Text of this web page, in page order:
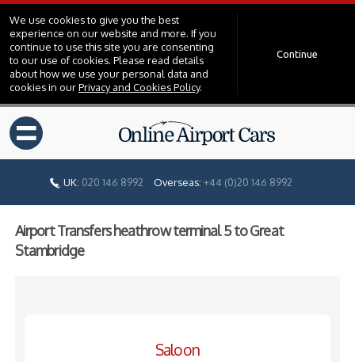
We use cookies to give you the best
experience on our website and more. If you
continue to use this site you are consenting
to our use of cookies. Please read details
about how we use your personal data and
cookies in ourPrivacy and Cookies Policy.
Continue
=
UK: 020 146 8992 Overseas: +44 (0)20 146 8992
Airport Transfers heathrow terminal 5 to Great
Stambridge
Saloon